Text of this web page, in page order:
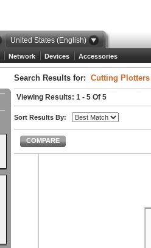
United States (English)
Network Devices Accessories
Search Results for: Cutting Plotters
Viewing Results: 1 - 5 Of 5
Sort Results By:
COMPARE